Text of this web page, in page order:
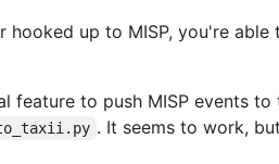
hooked up to MISP, you're
feature to push MISP events
. It seems to work,